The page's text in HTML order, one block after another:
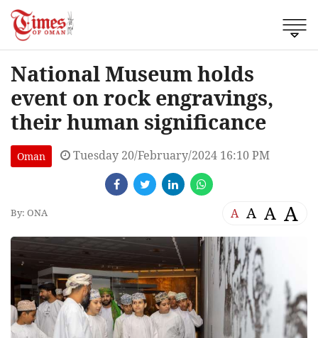
National Museum holds
event on rock engravings,
their human significance
Oman Tuesday 20/February/2024 16:10 PM
By: ONA A A A A